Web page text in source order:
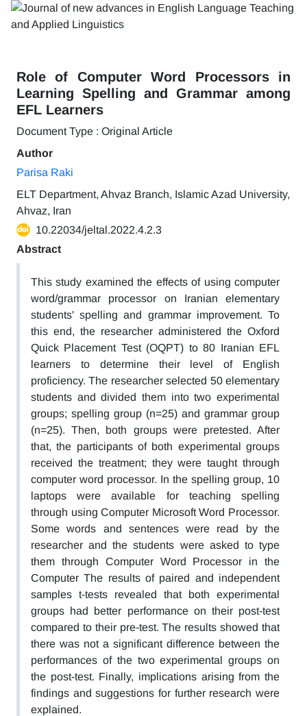
Role of Computer Word Processors in
Learning Spelling and Grammar among
EFL Learners
Document Type : Original Article
Author
Parisa Raki
ELT Department, Ahvaz Branch, Islamic Azad University,
Ahvaz, Iran
10.22034/jeltal.2022.4.2.3
Abstract
This study examined the effects of using computer
word/grammar processor on Iranian elementary
students' spelling and grammar improvement. To
this end, the researcher administered the Oxford
Quick Placement Test (OQPT) to 80 Iranian EFL
learners to determine their level of English
proficiency. The researcher selected 50 elementary
students and divided them into two experimental
groups; spelling group (n=25) and grammar group
(n=25). Then, both groups were pretested. After
that, the participants of both experimental groups
received the treatment; they were taught through
computer word processor. In the spelling group, 10
laptops were available for teaching spelling
through using Computer Microsoft Word Processor.
Some words and sentences were read by the
researcher and the students were asked to type
them through Computer Word Processor in the
Computer The results of paired and independent
samples t-tests revealed that both experimental
groups had better performance on their post-test
compared to their pre-test. The results showed that
there was not a significant difference between the
performances of the two experimental groups on
the post-test. Finally, implications arising from the
findings and suggestions for further research were
explained.